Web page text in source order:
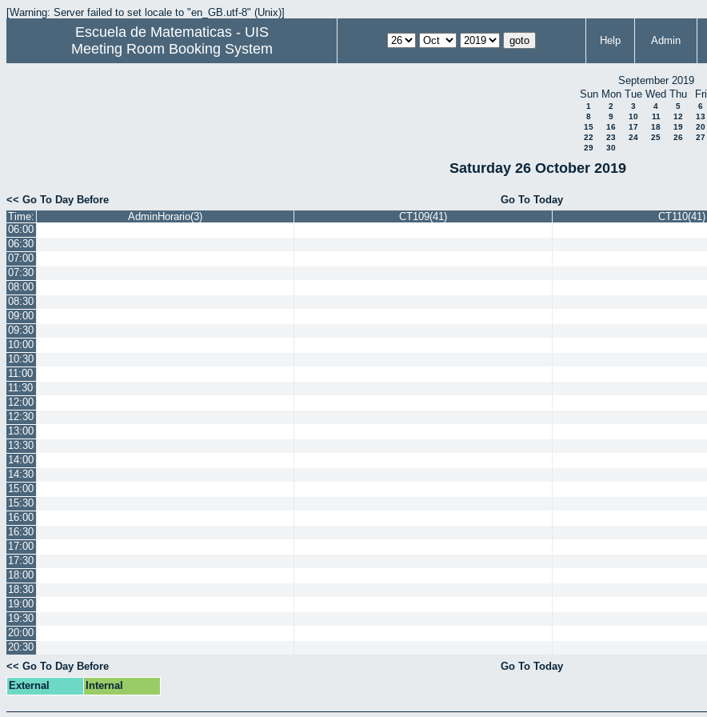
[Warning: Server failed to set locale to "en_GB.utf-8" (Unix)]
Escuela de Matematicas - UIS
Meeting Room Booking System
Help Admin
September 2019
Sun Mon Tue Wed Thu Fri
1 2 3 4 5 6
8
9 10 11 12 13
15
16 17 18 19 20
22
23 24 25 26 27
29
30
Saturday 26 October 2019
<< Go To Day Before Go To Today
Time:
AdminHorario(3) CT109(41) CT110(41)
06:00
06:30
07:00
07:30
08:00
08:30
09:00
09:30
10:00
10:30
11:00
11:30
12:00
12:30
13:00
13:30
14:00
14:30
15:00
15:30
16:00
16:30
17:00
17:30
18:00
18:30
19:00
19:30
20:00
20:30
<< Go To Day Before
Go To Today
External
Internal